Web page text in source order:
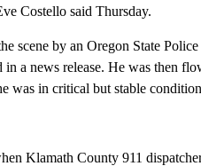
Costello said Thursday.
scene by an Oregon State
a news release. He was then
was in critical but stable
Klamath County 911